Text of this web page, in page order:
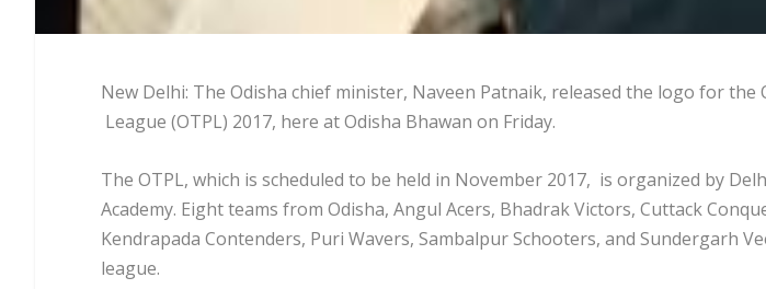
New Delhi: The Odisha chief minister, Naveen Patnaik, released the logo for the
League (OTPL) 2017, here at Odisha Bhawan on Friday.
The OTPL, which is scheduled to be held in November 2017, is organized by
Academy. Eight teams from Odisha, Angul Acers, Bhadrak Victors, Cuttack
Kendrapada Contenders, Puri Wavers, Sambalpur Schooters, and Sundergarh
league.